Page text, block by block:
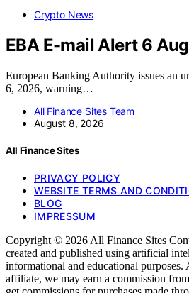
Crypto News
EBA E-mail Alert 6
European Banking Authority issues an
6, 2026, warning…
All Finance Sites Team
August 8, 2026
All Finance Sites
PRIVACY POLICY
WEBSITE TERMS AND
BLOG
IMPRESSUM
Copyright © 2026 All Finance Sites
created and published using artificial
informational and educational
affiliate, we may earn a commission